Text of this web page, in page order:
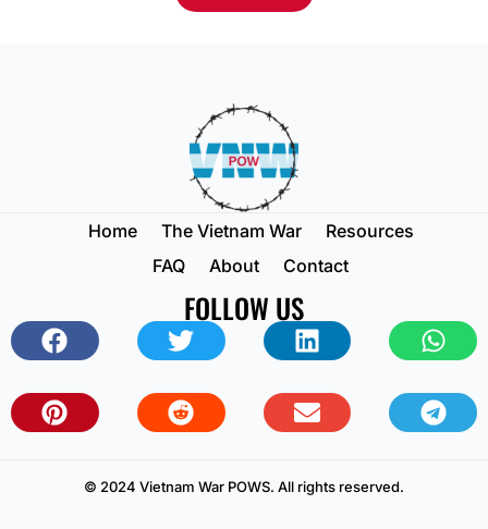
Home The Vietnam War
Resources
FAQ
About Contact
FOLLOW US
© 2024 Vietnam War POWS. All rights reserved.